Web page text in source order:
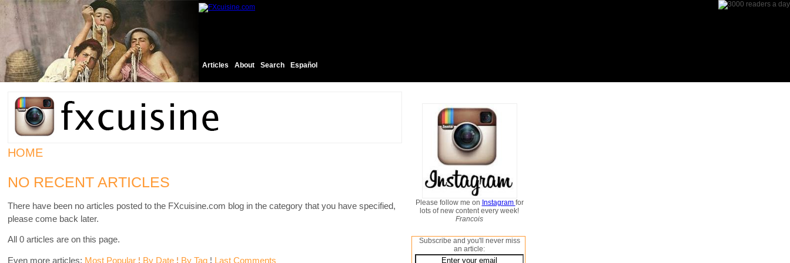
Articles About Search Español
HOME
NO RECENT ARTICLES
There have been no articles posted to the FXcuisine.com blog in the category that you have specified,
please come back later.
All 0 articles are on this page.
Even more articles: Most Popular ¦ By Date ¦ By Tag ¦ Last Comments
Please follow me on Instagram for
lots of new content every week!
Francois
Subscribe and you'll never miss
an article: